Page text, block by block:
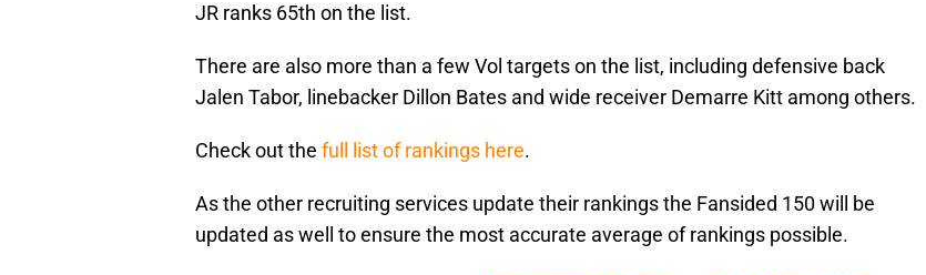
JR ranks 65th on the list.
There are also more than a few Vol targets on the list, including defensive back
Jalen Tabor, linebacker Dillon Bates and wide receiver Demarre Kitt among others.
Check out the full list of rankings here.
As the other recruiting services update their rankings the Fansided 150 will be
updated as well to ensure the most accurate average of rankings possible.